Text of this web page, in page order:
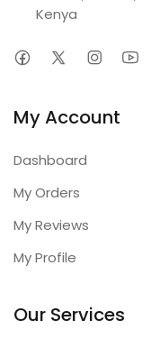
Kenya
My Account
Dashboard
My Orders
My Reviews
My Profile
Our Services